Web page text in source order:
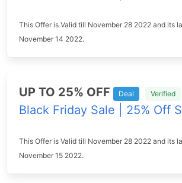
This Offer is Valid till November 28 2022 and its
November 14 2022.
UP TO 25% OFF Deal Verified
Black Friday Sale | 25% Off
This Offer is Valid till November 28 2022 and its
November 15 2022.